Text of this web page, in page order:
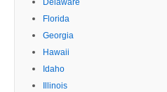
Delaware
Florida
Georgia
Hawaii
Idaho
Illinois